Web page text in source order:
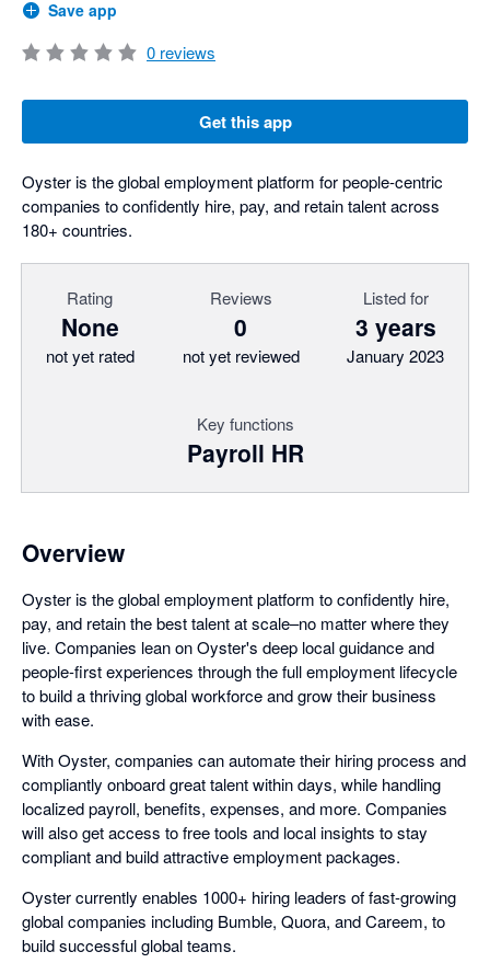
Save app
0 reviews
Get this app
Oyster is the global employment platform for people-centric
companies to confidently hire, pay, and retain talent across
180+ countries.
Rating
None
not yet rated
Reviews
0
not yet reviewed
Listed for
3 years
January 2023
Key functions
Payroll HR
Overview
Oyster is the global employment platform to confidently hire,
pay, and retain the best talent at scale–no matter where they
live. Companies lean on Oyster's deep local guidance and
people-first experiences through the full employment lifecycle
to build a thriving global workforce and grow their business
with ease.
With Oyster, companies can automate their hiring process and
compliantly onboard great talent within days, while handling
localized payroll, benefits, expenses, and more. Companies
will also get access to free tools and local insights to stay
compliant and build attractive employment packages.
Oyster currently enables 1000+ hiring leaders of fast-growing
global companies including Bumble, Quora, and Careem, to
build successful global teams.